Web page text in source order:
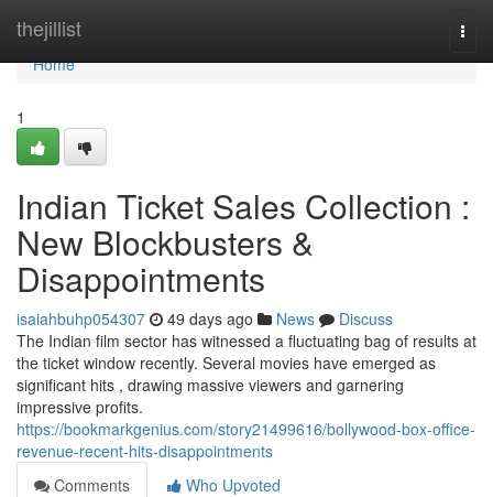
thejillist
Home
Home
1
Indian Ticket Sales Collection :
New Blockbusters &
Disappointments
isaiahbuhp054307 49 days ago News
Discuss
The Indian film sector has witnessed a fluctuating bag of results at
the ticket window recently. Several movies have emerged as
significant hits , drawing massive viewers and garnering
impressive profits.
https://bookmarkgenius.com/story21499616/bollywood-box-office-
revenue-recent-hits-disappointments
Comments
Who Upvoted